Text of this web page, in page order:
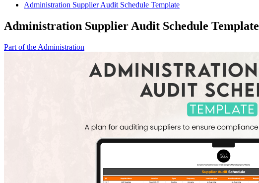
Administration Supplier Audit Schedule Template
Administration Supplier Audit Schedule Template
Part of the Administration